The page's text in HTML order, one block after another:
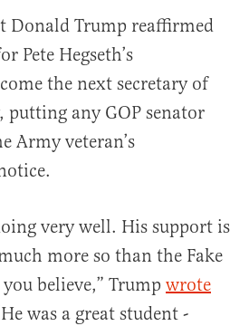
Donald Trump reaffirmed
Pete Hegseth’s
the next secretary of
putting any GOP senator
Army veteran’s
very well. His support is
more so than the Fake
believe,” Trump wrote
was a great student -